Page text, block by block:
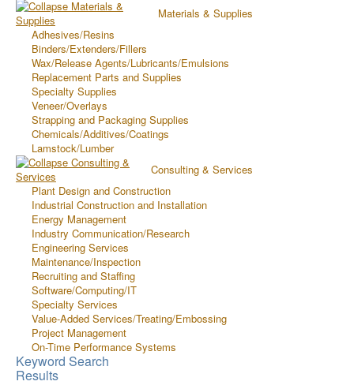
Materials & Supplies
Adhesives/Resins
Binders/Extenders/Fillers
Wax/Release Agents/Lubricants/Emulsions
Replacement Parts and Supplies
Specialty Supplies
Veneer/Overlays
Strapping and Packaging Supplies
Chemicals/Additives/Coatings
Lamstock/Lumber
Consulting & Services
Plant Design and Construction
Industrial Construction and Installation
Energy Management
Industry Communication/Research
Engineering Services
Maintenance/Inspection
Recruiting and Staffing
Software/Computing/IT
Specialty Services
Value-Added Services/Treating/Embossing
Project Management
On-Time Performance Systems
Keyword Search
Results